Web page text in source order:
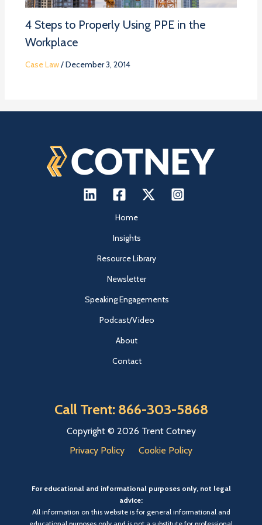
4 Steps to Properly Using PPE in the
Workplace
Case Law/December 3, 2014
Home
Insights
Resource Library
Newsletter
Speaking Engagements
Podcast/Video
About
Contact
Call Trent: 866-303-5868
Copyright © 2026 Trent Cotney
Privacy Policy
Cookie Policy
For educational and informational purposes only, not legal
advice:
All information on this website is for general informational and